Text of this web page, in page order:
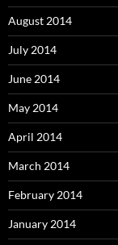
August 2014
July 2014
June 2014
May 2014
April 2014
March 2014
February 2014
January 2014